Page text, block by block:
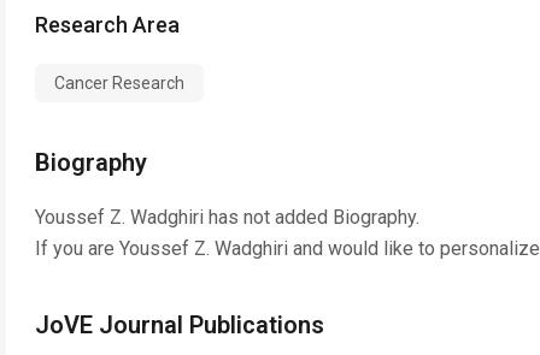
Research Area
Cancer Research
Biography
Youssef Z. Wadghiri has not added Biography.
If you are Youssef Z. Wadghiri and would like to
JoVE Journal Publications